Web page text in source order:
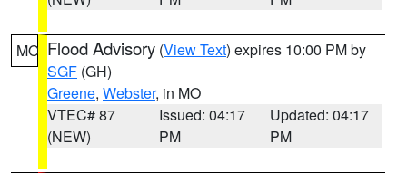
MO Flood Advisory (View Text) expires 10:00 PM by
SGF (GH)
Greene, Webster, in MO
VTEC# 87
(NEW)
Issued: 04:17
PM
Updated: 04:17
PM